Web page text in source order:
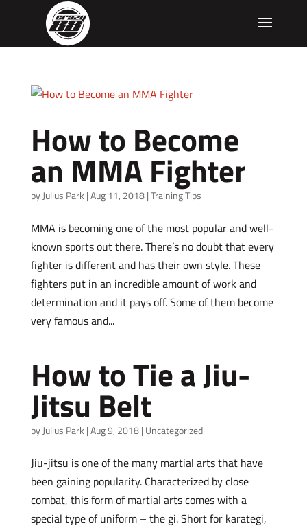
How to Become
an MMA Fighter
byJulius Park |Aug 11, 2018|Training Tips
MMA is becoming one of the most popular and well-
known sports out there. There’s no doubt that every
fighter is different and has their own style. These
fighters put in an incredible amount of work and
determination and it pays off. Some of them become
very famous and...
How to Tie a Jiu-
Jitsu Belt
byJulius Park |Aug 9, 2018| Uncategorized
Jiu-jitsu is one of the many martial arts that have
been gaining popularity. Characterized by close
combat, this form of martial arts comes with a
special type of uniform – the gi. Short for karategi,